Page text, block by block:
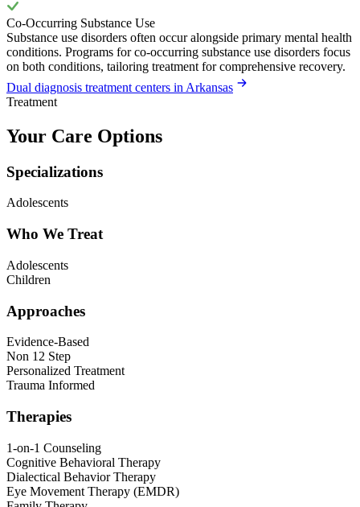
Co-Occurring Substance Use
Substance use disorders often occur alongside primary mental health
conditions. Programs for co-occurring substance use disorders focus
on both conditions, tailoring treatment for comprehensive recovery.
Dual diagnosis treatment centers in Arkansas
Treatment
Your Care Options
Specializations
Adolescents
Who We Treat
Adolescents
Children
Approaches
Evidence-Based
Non 12 Step
Personalized Treatment
Trauma Informed
Therapies
1-on-1 Counseling
Cognitive Behavioral Therapy
Dialectical Behavior Therapy
Eye Movement Therapy (EMDR)